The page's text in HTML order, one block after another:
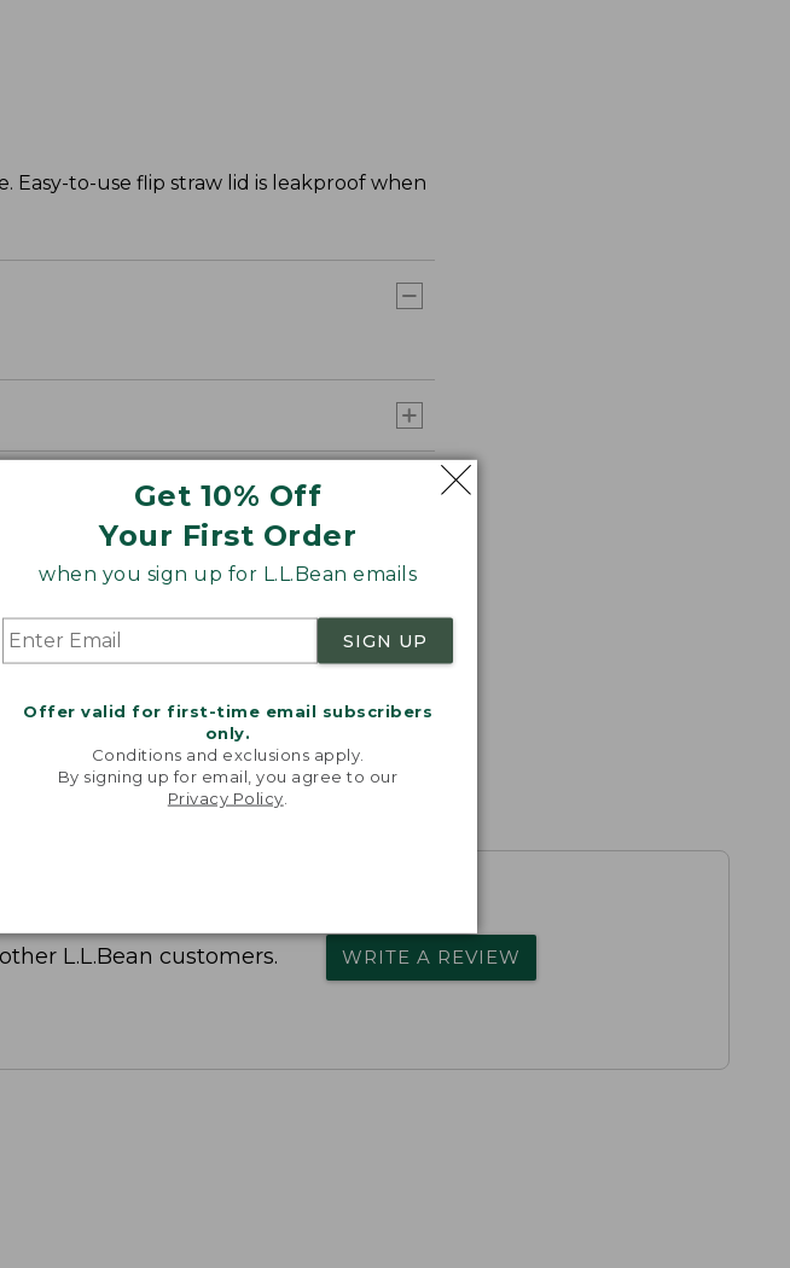
Get 10% Off
Your First Order
when you sign up for L.L.Bean emails
SIGN UP
Offer valid for first-time email subscribers
only.
Conditions and exclusions apply.
By signing up for email, you agree to our
Privacy Policy
to-use flip straw lid is leakproof when
L.L.Bean customers. WRITE A REVIEW